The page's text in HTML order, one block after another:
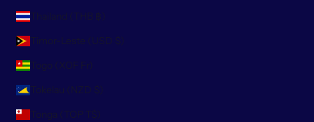
Thailand (THB ฿)
Timor-Leste (USD $)
Togo (XOF Fr)
Tokelau (NZD $)
Tonga (TOP T$)